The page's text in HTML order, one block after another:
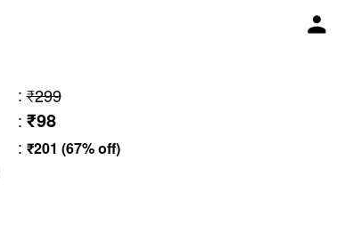
: ₹299
: ₹98
: ₹201 (67% off)